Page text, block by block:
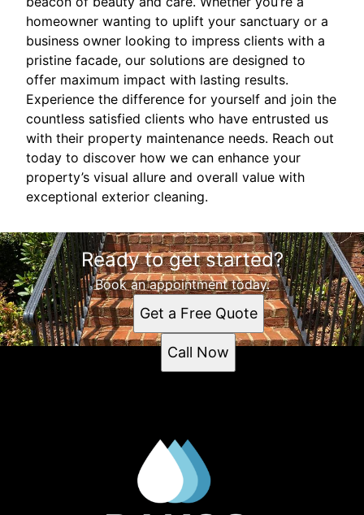
homeowner wanting to uplift your sanctuary or a
business owner looking to impress clients with a
pristine facade, our solutions are designed to
offer maximum impact with lasting results.
Experience the difference for yourself and join the
countless satisfied clients who have entrusted us
with their property maintenance needs. Reach out
today to discover how we can enhance your
property’s visual allure and overall value with
exceptional exterior cleaning.
Ready to get started?
Book an appointment today.
Get a Free Quote
Call Now